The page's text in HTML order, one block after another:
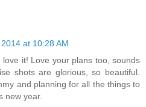
at 10:28 AM
it! Love your plans too, sounds
shots are glorious, so beautiful.
and planning for all the things to
new year.